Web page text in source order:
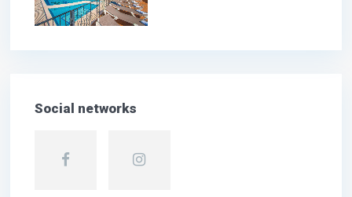
Social networks